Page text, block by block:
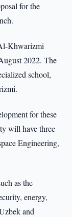
for the
Khwarizmi
2022. The
school,
for these
will have three
Engineering,
as the
energy,
and